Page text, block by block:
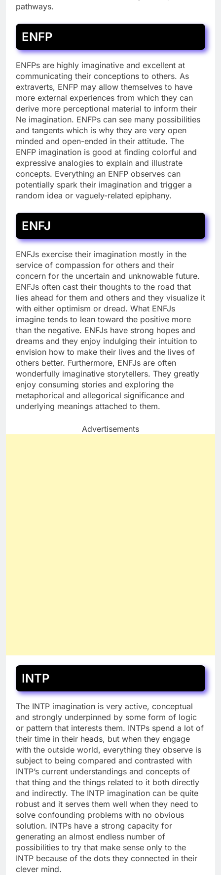
pathways.
ENFP
ENFPs are highly imaginative and excellent at
communicating their conceptions to others. As
extraverts, ENFP may allow themselves to have
more external experiences from which they can
derive more perceptional material to inform their
Ne imagination. ENFPs can see many possibilities
and tangents which is why they are very open
minded and open-ended in their attitude. The
ENFP imagination is good at finding colorful and
expressive analogies to explain and illustrate
concepts. Everything an ENFP observes can
potentially spark their imagination and trigger a
random idea or vaguely-related epiphany.
ENFJ
ENFJs exercise their imagination mostly in the
service of compassion for others and their
concern for the uncertain and unknowable future.
ENFJs often cast their thoughts to the road that
lies ahead for them and others and they visualize it
with either optimism or dread. What ENFJs
imagine tends to lean toward the positive more
than the negative. ENFJs have strong hopes and
dreams and they enjoy indulging their intuition to
envision how to make their lives and the lives of
others better. Furthermore, ENFJs are often
wonderfully imaginative storytellers. They greatly
enjoy consuming stories and exploring the
metaphorical and allegorical significance and
underlying meanings attached to them.
Advertisements
INTP
The INTP imagination is very active, conceptual
and strongly underpinned by some form of logic
or pattern that interests them. INTPs spend a lot of
their time in their heads, but when they engage
with the outside world, everything they observe is
subject to being compared and contrasted with
INTP’s current understandings and concepts of
that thing and the things related to it both directly
and indirectly. The INTP imagination can be quite
robust and it serves them well when they need to
solve confounding problems with no obvious
solution. INTPs have a strong capacity for
generating an almost endless number of
possibilities to try that make sense only to the
INTP because of the dots they connected in their
clever mind.